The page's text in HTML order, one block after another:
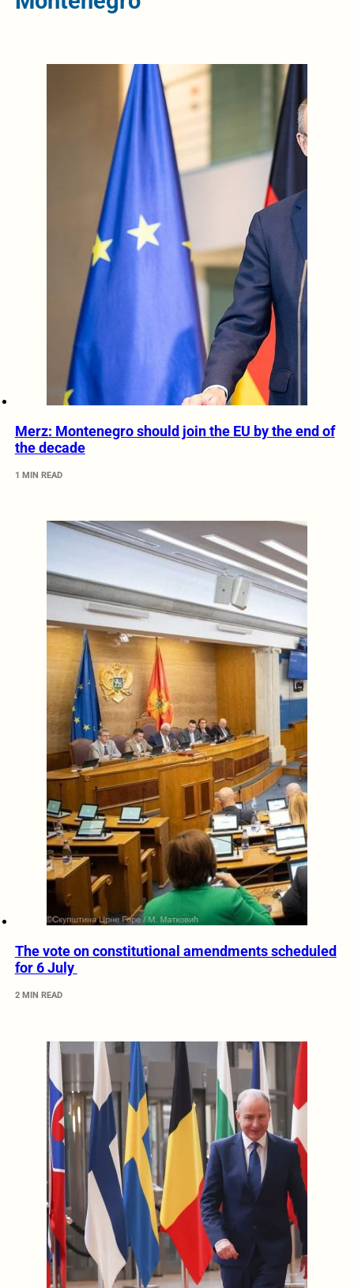
Merz: Montenegro should join the EU by the end of
the decade
1 MIN READ
The vote on constitutional amendments scheduled
for 6 July
2 MIN READ